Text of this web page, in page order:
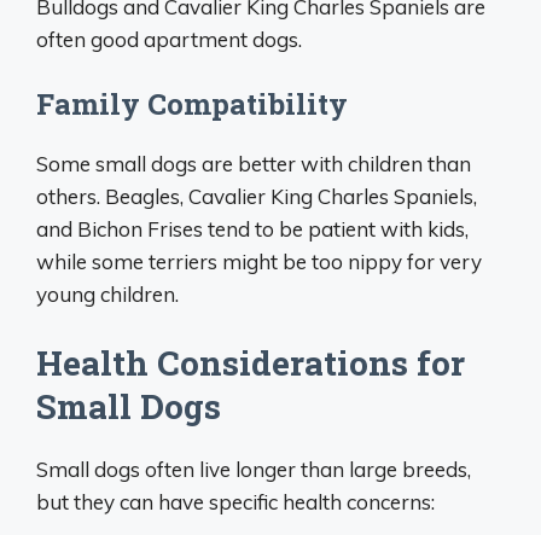
Bulldogs and Cavalier King Charles Spaniels are
often good apartment dogs.
Family Compatibility
Some small dogs are better with children than
others. Beagles, Cavalier King Charles Spaniels,
and Bichon Frises tend to be patient with kids,
while some terriers might be too nippy for very
young children.
Health Considerations for
Small Dogs
Small dogs often live longer than large breeds,
but they can have specific health concerns: